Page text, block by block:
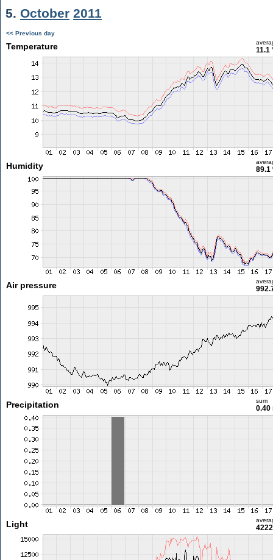
5. October 2011
<< Previous day
Temperature 11.1
Humidity 89.1
Air pressure
Precipitation sum
0.40
Light